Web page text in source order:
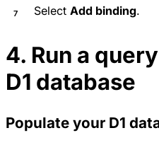
Select Add binding.
4. Run a
D1 database
Populate your D1